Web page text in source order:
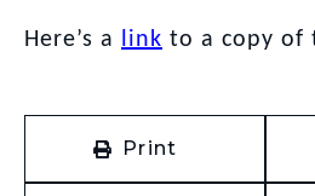
Here’s a link to a copy of
Print